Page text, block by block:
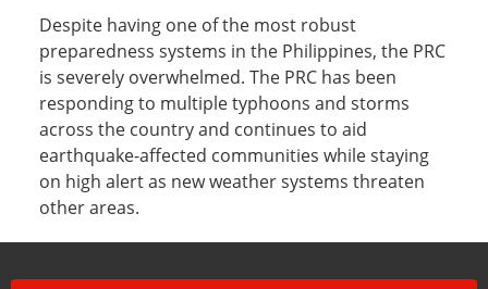
Despite having one of the most robust
preparedness systems in the Philippines, the PRC
is severely overwhelmed. The PRC has been
responding to multiple typhoons and storms
across the country and continues to aid
earthquake-affected communities while staying
on high alert as new weather systems threaten
other areas.